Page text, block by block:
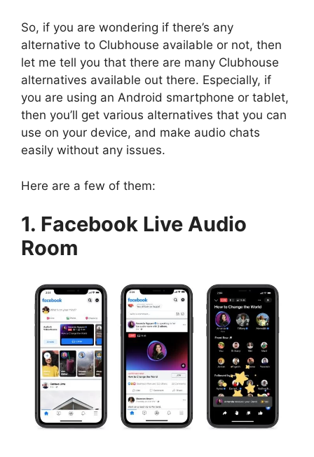
So, if you are wondering if there’s any
alternative to Clubhouse available or not, then
let me tell you that there are many Clubhouse
alternatives available out there. Especially, if
you are using an Android smartphone or tablet,
then you’ll get various alternatives that you can
use on your device, and make audio chats
easily without any issues.
Here are a few of them:
1. Facebook Live Audio
Room